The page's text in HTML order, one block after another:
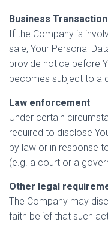
Business
If the Company is
sale, Your Personal
provide notice before
becomes subject to a
Law enforcement
Under certain
required to disclose
by law or in response
(e.g. a court or a
Other legal
The Company may
faith belief that such